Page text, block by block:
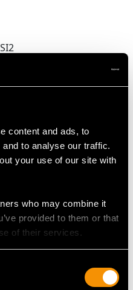
content and ads, to
to analyse our traffic.
your use of our site with
who may combine it
provided to them or that
of their services.